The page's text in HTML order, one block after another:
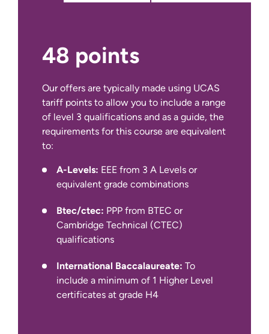
project in an area of particular
studies. The purpose of this module
is for you to have the opportunity to
author a substantial piece of
structured academic work exploring
a key area of personal interest within
completing this module you will gain
a deeper understanding of what
management research and have a
critical understanding of an area of
disciplinary interest.
Capstone Project - Placement
for Good
This module provides an exciting
48 points
Our offers are typically made using UCAS
tariff points to allow you to include a range
of level 3 qualifications and as a guide, the
requirements for this course are equivalent
to:
A-Levels: EEE from 3 A Levels or
equivalent grade combinations
Btec/ctec: PPP from BTEC or
Cambridge Technical (CTEC)
qualifications
International Baccalaureate: To
include a minimum of 1 Higher Level
certificates at grade H4
IELTS Academic at 6.0 overall with a
(for year 1 entry)
We also accept other English language
qualifications, such as IELTS Indicator,
Pearson PTE Academic, Cambridge C1
Advanced and TOEFL iBT